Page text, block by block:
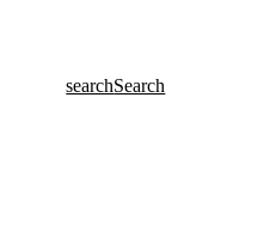
searchSearch